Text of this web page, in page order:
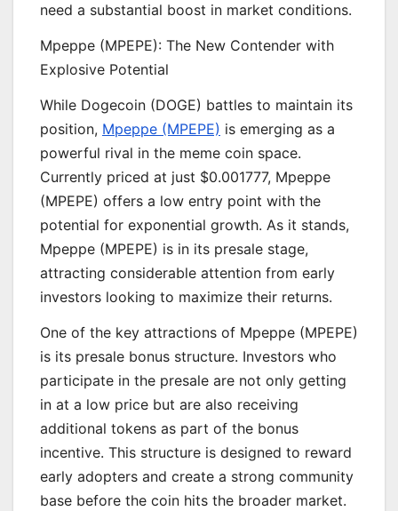
need a substantial boost in market conditions.
Mpeppe (MPEPE): The New Contender with
Explosive Potential
While Dogecoin (DOGE) battles to maintain its
position, Mpeppe (MPEPE) is emerging as a
powerful rival in the meme coin space.
Currently priced at just $0.001777, Mpeppe
(MPEPE) offers a low entry point with the
potential for exponential growth. As it stands,
Mpeppe (MPEPE) is in its presale stage,
attracting considerable attention from early
investors looking to maximize their returns.
One of the key attractions of Mpeppe (MPEPE)
is its presale bonus structure. Investors who
participate in the presale are not only getting
in at a low price but are also receiving
additional tokens as part of the bonus
incentive. This structure is designed to reward
early adopters and create a strong community
base before the coin hits the broader market.